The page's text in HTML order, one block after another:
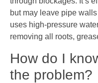
but may leave pipe
uses high-pressure
removing all roots,
How do I
the problem?